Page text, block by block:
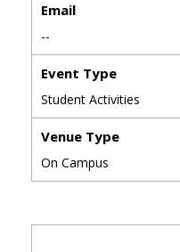
Email
--
Event Type
Student Activities
Venue Type
On Campus